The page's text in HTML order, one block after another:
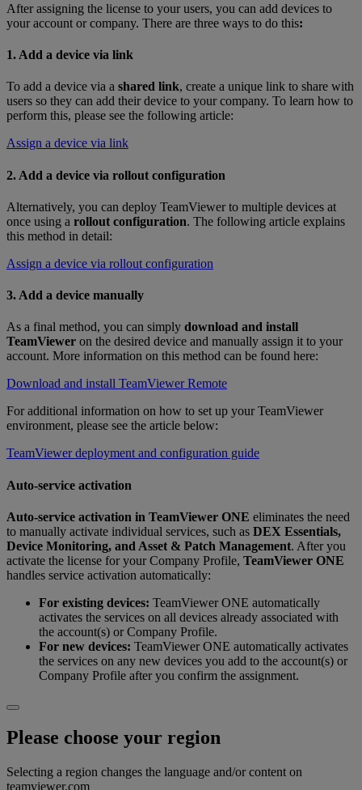
After assigning the license to your users, you can add devices to
your account or company. There are three ways to do this:
1. Add a device via link
To add a device via a shared link, create a unique link to share with
users so they can add their device to your company. To learn how to
perform this, please see the following article:
Assign a device via link
2. Add a device via rollout configuration
Alternatively, you can deploy TeamViewer to multiple devices at
once using a rollout configuration. The following article explains
this method in detail:
Assign a device via rollout configuration
3. Add a device manually
As a final method, you can simply download and install
TeamViewer on the desired device and manually assign it to your
account. More information on this method can be found here:
Download and install TeamViewer Remote
For additional information on how to set up your TeamViewer
environment, please see the article below:
TeamViewer deployment and configuration guide
Auto-service activation
Auto‑service activation in TeamViewer ONE eliminates the need
to manually activate individual services, such as DEX Essentials,
Device Monitoring, and Asset & Patch Management. After you
activate the license for your Company Profile, TeamViewer ONE
handles service activation automatically:
For existing devices: TeamViewer ONE automatically
activates the services on all devices already associated with
the account(s) or Company Profile.
For new devices: TeamViewer ONE automatically activates
the services on any new devices you add to the account(s) or
Company Profile after you confirm the assignment.
Please choose your region
Selecting a region changes the language and/or content on
teamviewer.com